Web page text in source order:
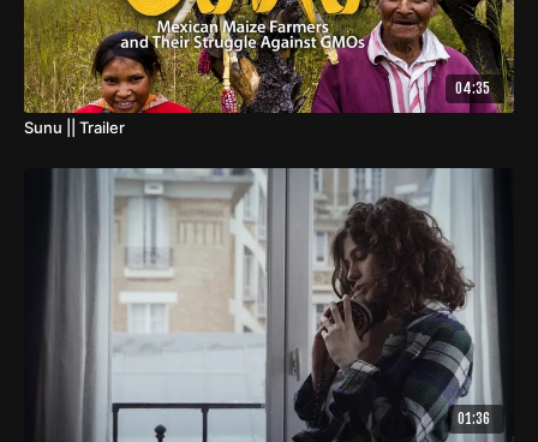
04:35
Sunu || Trailer
01:36